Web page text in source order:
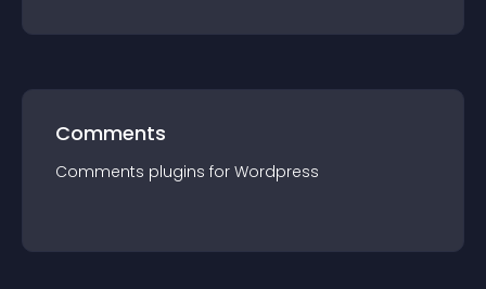
Comments
Comments plugins for Wordpress